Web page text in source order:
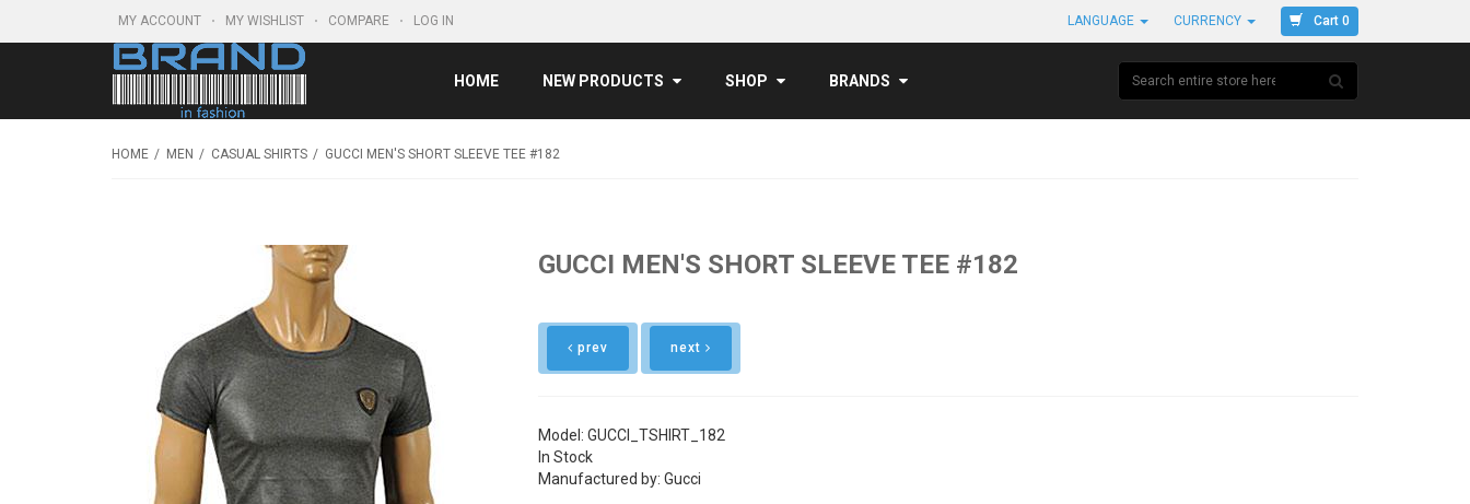
MY ACCOUNT MY WISHLIST COMPARE LOG IN LANGUAGE CURRENCY Cart 0
HOME NEW PRODUCTS SHOP BRANDS
HOME MEN CASUAL SHIRTS GUCCI MEN'S SHORT SLEEVE TEE #182
GUCCI MEN'S SHORT SLEEVE TEE #182
prev next
Model: GUCCI_TSHIRT_182
In Stock
Manufactured by: Gucci